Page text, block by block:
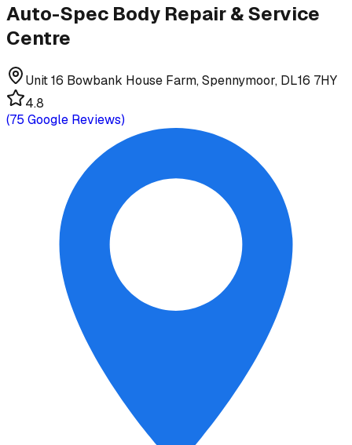
Auto-Spec Body Repair & Service
Centre
Unit 16 Bowbank House Farm, Spennymoor, DL16 7HY
4.8
(75 Google Reviews)